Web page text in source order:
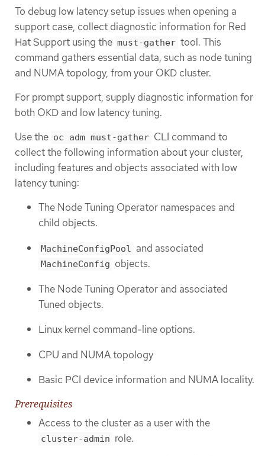
To debug low latency setup issues when opening a
support case, collect diagnostic information for Red
Hat Support using the must-gather tool. This
command gathers essential data, such as node tuning
and NUMA topology, from your OKD cluster.
For prompt support, supply diagnostic information for
both OKD and low latency tuning.
Use the oc adm must-gather CLI command to
collect the following information about your cluster,
including features and objects associated with low
latency tuning:
The Node Tuning Operator namespaces and
child objects.
MachineConfigPool and associated
MachineConfig objects.
The Node Tuning Operator and associated
Tuned objects.
Linux kernel command-line options.
CPU and NUMA topology
Basic PCI device information and NUMA locality.
Prerequisites
Access to the cluster as a user with the
cluster-admin role.